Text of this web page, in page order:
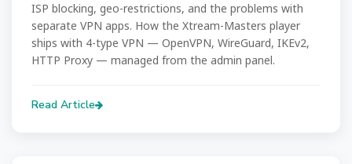
ISP blocking, geo-restrictions, and the problems with
separate VPN apps. How the Xtream-Masters player
ships with 4-type VPN — OpenVPN, WireGuard, IKEv2,
HTTP Proxy — managed from the admin panel.
Read Article